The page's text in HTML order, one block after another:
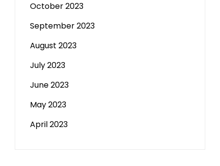
October 2023
September 2023
August 2023
July 2023
June 2023
May 2023
April 2023